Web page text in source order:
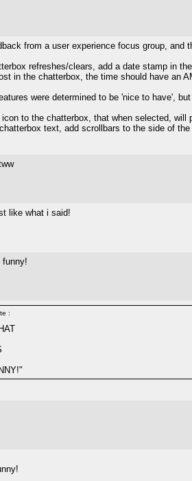
from a user experience focus group,
refreshes/clears, add a date stamp in
in the chatterbox, the time should have an
were determined to be 'nice to have',
to the chatterbox, that when selected, will
text, add scrollbars to the side of
like what i said!
funny!
: